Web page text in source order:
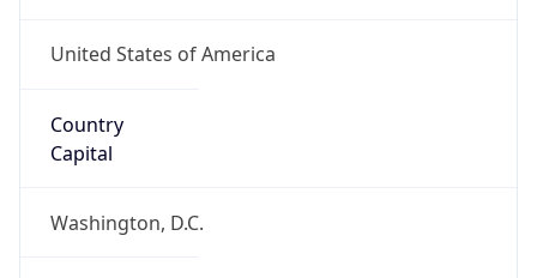
United States of America
Country
Capital
Washington, D.C.